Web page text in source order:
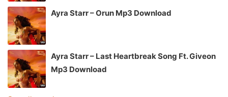
Ayra Starr – Orun Mp3 Download
Ayra Starr – Last Heartbreak Song Ft. Giveon
Mp3 Download